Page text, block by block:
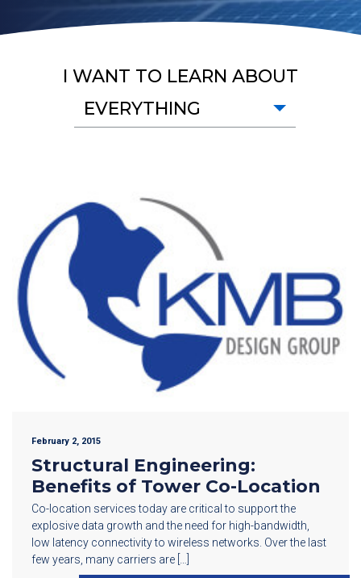
I WANT TO LEARN ABOUT
EVERYTHING
February 2, 2015
Structural Engineering:
Benefits of Tower Co-Location
Co-location services today are critical to support the
explosive data growth and the need for high-bandwidth,
low latency connectivity to wireless networks. Over the last
few years, many carriers are […]